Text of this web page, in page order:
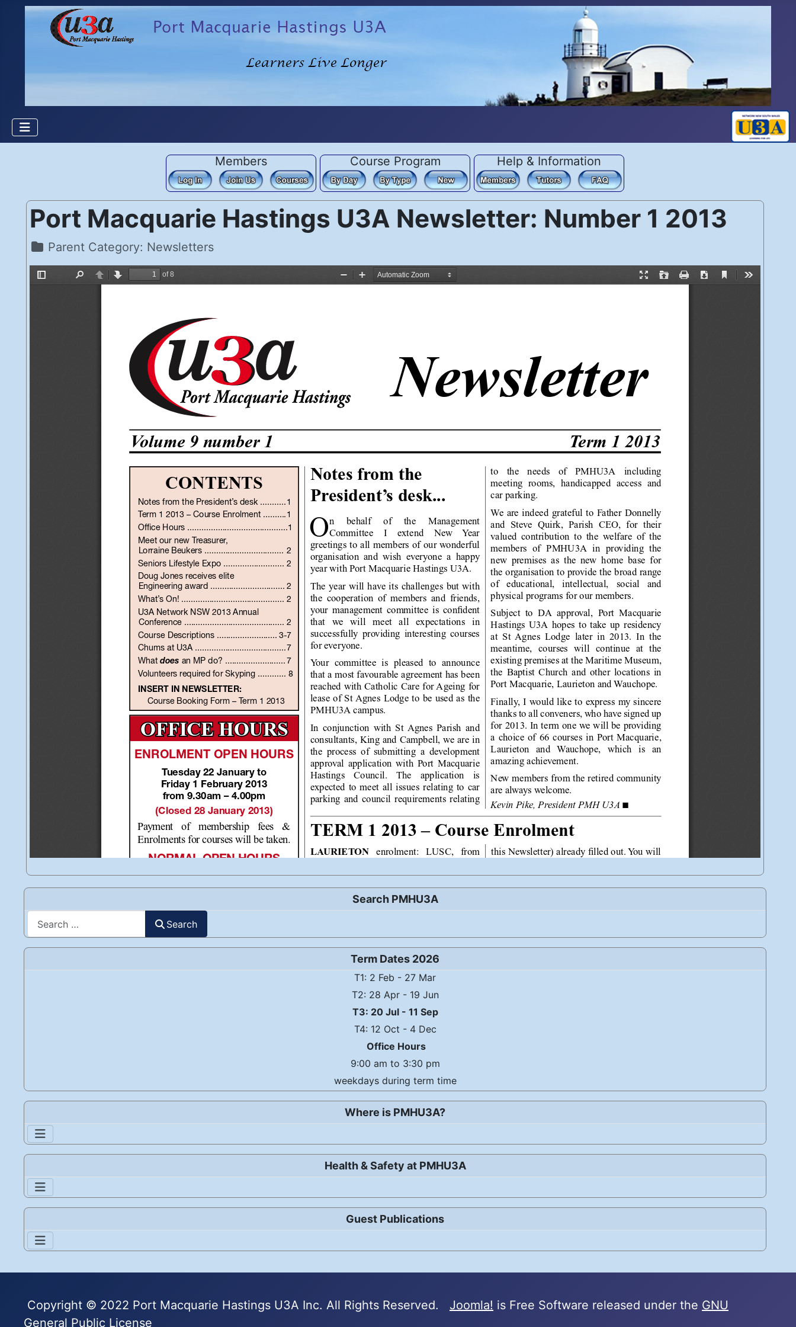
Search PMHU3A
Search
Term Dates 2026
T1: 2 Feb - 27 Mar
T2: 28 Apr - 19 Jun
T3: 20 Jul - 11 Sep
T4: 12 Oct - 4 Dec
Office Hours
9:00 am to 3:30 pm
weekdays during term time
Where is PMHU3A?
Health & Safety at PMHU3A
Guest Publications
Members Course Program Help & Information
Port Macquarie Hastings U3A Newsletter: Number 1 2013
Details
Parent Category: Newsletters
Copyright © 2022 Port Macquarie Hastings U3A Inc. All Rights Reserved. Joomla! is Free Software released under the GNU
General Public License